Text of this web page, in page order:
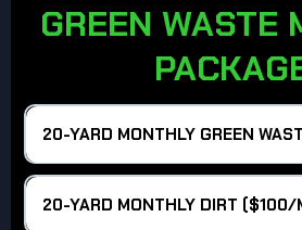
GREEN WASTE
20-YARD MONTHLY GREEN
Haul Rate :
20-YARD MONTHLY DIRT